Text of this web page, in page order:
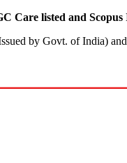
Care listed and Scopus
by Govt. of India)